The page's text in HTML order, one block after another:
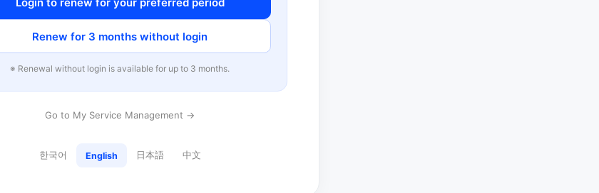
Renew for 3 months without login
※ Renewal without login is available for up to 3 months.
Go to My Service Management →
한국어 English 日本語 中文